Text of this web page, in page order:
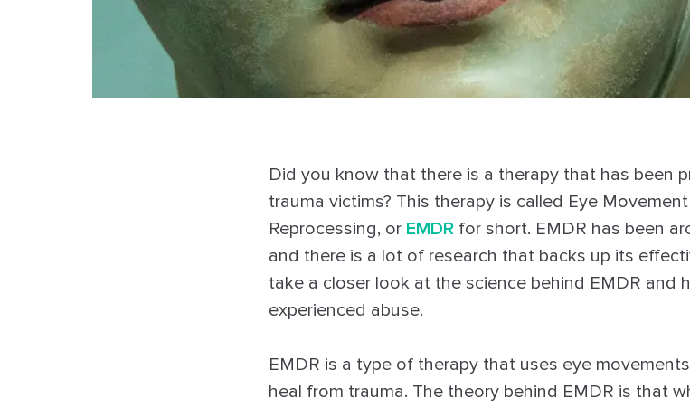
Did you know that there is a therapy that has been
trauma victims? This therapy is called Eye
Reprocessing, or EMDR for short. EMDR has been
and there is a lot of research that backs up its
take a closer look at the science behind EMDR and
experienced abuse.
EMDR is a type of therapy that uses eye
heal from trauma. The theory behind EMDR is that